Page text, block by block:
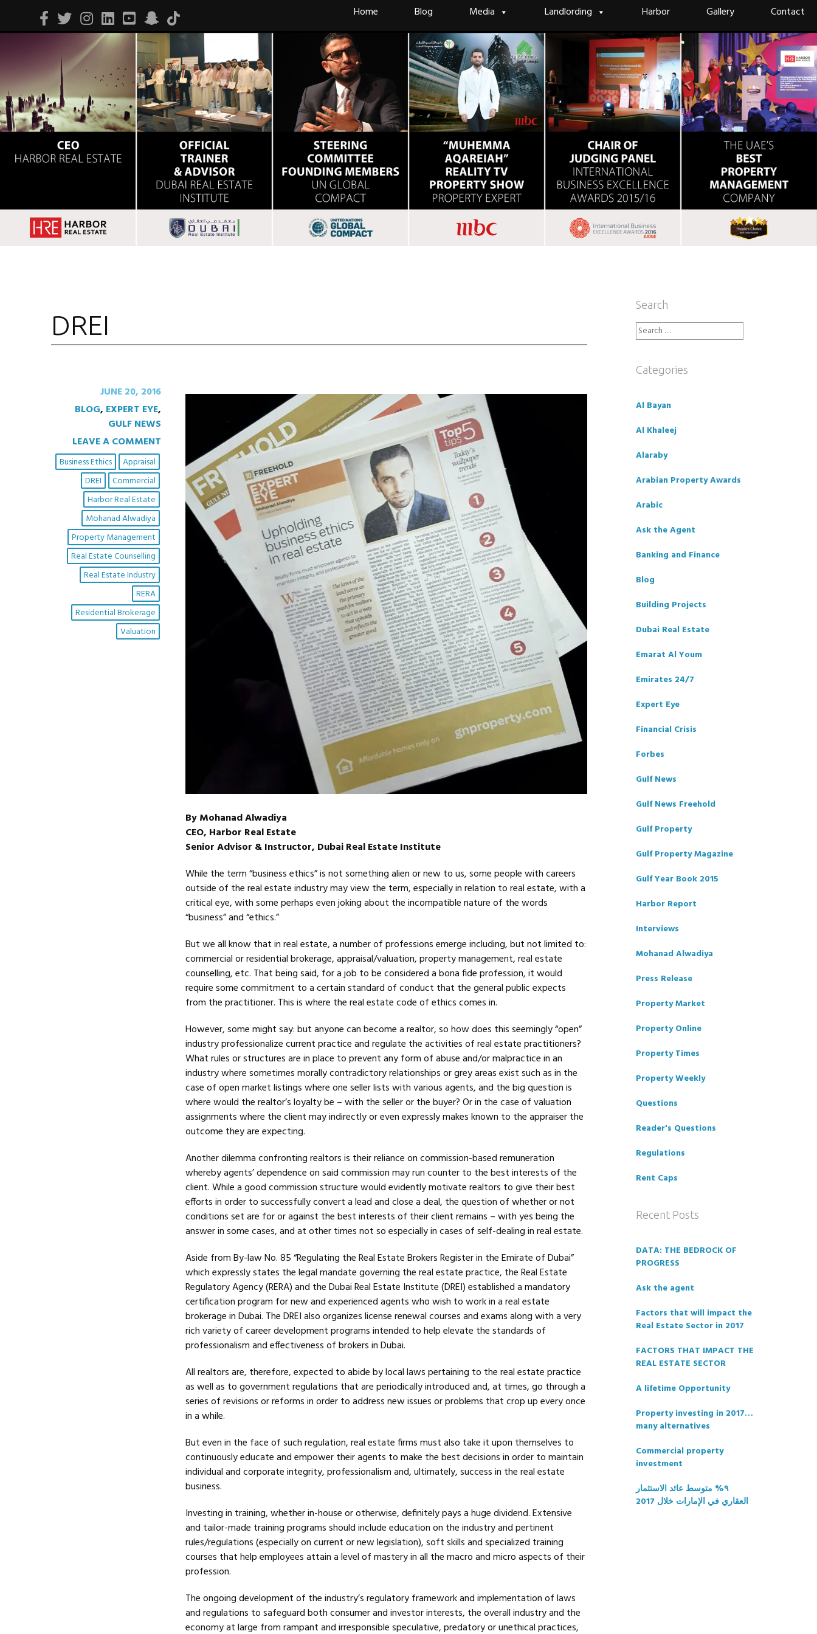
Facebook
TwitterInstagram
LinkedinYoutube
SnapchatTiktok
content
Home Blog Media Landlording Harbor Gallery Contact
DREI
JUNE 20, 2016
BLOG, EXPERT EYE,
GULF NEWS
LEAVE A COMMENT
Appraisal
Business Ethics
Commercial
DREI
Harbor Real Estate
Mohanad Alwadiya
Property Management
Real Estate Counselling
Real Estate Industry
RERA
Residential Brokerage
Valuation
By Mohanad Alwadiya
CEO, Harbor Real Estate
Senior Advisor & Instructor, Dubai Real Estate Institute
While the term “business ethics” is not something alien or new to us, some people with careers
outside of the real estate industry may view the term, especially in relation to real estate, with a
critical eye, with some perhaps even joking about the incompatible nature of the words
“business” and “ethics.”
But we all know that in real estate, a number of professions emerge including, but not limited to:
commercial or residential brokerage, appraisal/valuation, property management, real estate
counselling, etc. That being said, for a job to be considered a bona fide profession, it would
require some commitment to a certain standard of conduct that the general public expects
from the practitioner. This is where the real estate code of ethics comes in.
However, some might say: but anyone can become a realtor, so how does this seemingly “open”
industry professionalize current practice and regulate the activities of real estate practitioners?
What rules or structures are in place to prevent any form of abuse and/or malpractice in an
industry where sometimes morally contradictory relationships or grey areas exist such as in the
case of open market listings where one seller lists with various agents, and the big question is
where would the realtor’s loyalty be – with the seller or the buyer? Or in the case of valuation
assignments where the client may indirectly or even expressly makes known to the appraiser the
outcome they are expecting.
Another dilemma confronting realtors is their reliance on commission-based remuneration
whereby agents’ dependence on said commission may run counter to the best interests of the
client. While a good commission structure would evidently motivate realtors to give their best
efforts in order to successfully convert a lead and close a deal, the question of whether or not
conditions set are for or against the best interests of their client remains – with yes being the
answer in some cases, and at other times not so especially in cases of self-dealing in real estate.
Aside from By-law No. 85 “Regulating the Real Estate Brokers Register in the Emirate of Dubai”
which expressly states the legal mandate governing the real estate practice, the Real Estate
Regulatory Agency (RERA) and the Dubai Real Estate Institute (DREI) established a mandatory
certification program for new and experienced agents who wish to work in a real estate
brokerage in Dubai. The DREI also organizes license renewal courses and exams along with a very
rich variety of career development programs intended to help elevate the standards of
professionalism and effectiveness of brokers in Dubai.
All realtors are, therefore, expected to abide by local laws pertaining to the real estate practice
as well as to government regulations that are periodically introduced and, at times, go through a
series of revisions or reforms in order to address new issues or problems that crop up every once
in a while.
But even in the face of such regulation, real estate firms must also take it upon themselves to
continuously educate and empower their agents to make the best decisions in order to maintain
individual and corporate integrity, professionalism and, ultimately, success in the real estate
business.
Investing in training, whether in-house or otherwise, definitely pays a huge dividend. Extensive
and tailor-made training programs should include education on the industry and pertinent
rules/regulations (especially on current or new legislation), soft skills and specialized training
courses that help employees attain a level of mastery in all the macro and micro aspects of their
profession.
The ongoing development of the industry’s regulatory framework and implementation of laws
and regulations to safeguard both consumer and investor interests, the overall industry and the
economy at large from rampant and irresponsible speculative, predatory or unethical practices,
Search
Search
for:
Categories
Al Bayan
Al Khaleej
Alaraby
Arabian Property Awards
Arabic
Ask the Agent
Banking and Finance
Blog
Building Projects
Dubai Real Estate
Emarat Al Youm
Emirates 24/7
Expert Eye
Financial Crisis
Forbes
Gulf News
Gulf News Freehold
Gulf Property
Gulf Property Magazine
Gulf Year Book 2015
Harbor Report
Interviews
Mohanad Alwadiya
Press Release
Property Market
Property Online
Property Times
Property Weekly
Questions
Reader's Questions
Regulations
Rent Caps
Recent Posts
DATA: THE BEDROCK OF
PROGRESS
Ask the agent
Factors that will impact the
Real Estate Sector in 2017
FACTORS THAT IMPACT THE
REAL ESTATE SECTOR
A lifetime Opportunity
Property investing in 2017…
many alternatives
Commercial property
investment
٩% متوسط عائد الاستثمار
العقاري في الإمارات خلال 2017